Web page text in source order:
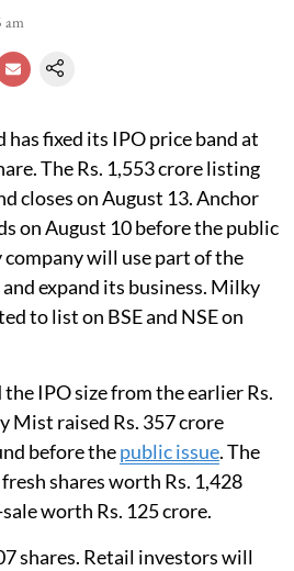
am
fixed its IPO price band at
The Rs. 1,553 crore listing
closes on August 13. Anchor
on August 10 before the public
company will use part of the
expand its business. Milky
to list on BSE and NSE on
IPO size from the earlier Rs.
Mist raised Rs. 357 crore
before thepublic issue. The
shares worth Rs. 1,428
worth Rs. 125 crore.
shares. Retail investors will